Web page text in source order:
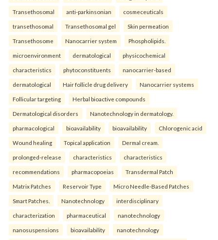
Transethosomal anti-parkinsonian cosmeceuticals
transethosomal Transethosomal gel Skin permeation
Transethosome Nanocarrier system Phospholipids.
microenvironment dermatological physicochemical
characteristics phytoconstituents nanocarrier-based
dermatological Hair follicle drug delivery Nanocarrier systems
Follicular targeting Herbal bioactive compounds
Dermatological disorders Nanotechnology in dermatology.
pharmacological bioavailability bioavailability Chlorogenic acid
Wound healing Topical application Dermal cream.
prolonged-release characteristics characteristics
recommendations pharmacopoeias Transdermal Patch
Matrix Patches Reservoir Type Micro Needle-Based Patches
Smart Patches. Nanotechnology interdisciplinary
characterization pharmaceutical nanotechnology
nanosuspensions bioavailability nanotechnology